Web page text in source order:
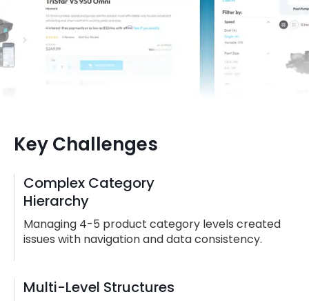
Key Challenges
Complex Category
Hierarchy
Managing 4-5 product category levels created
issues with navigation and data consistency.
Multi-Level Structures